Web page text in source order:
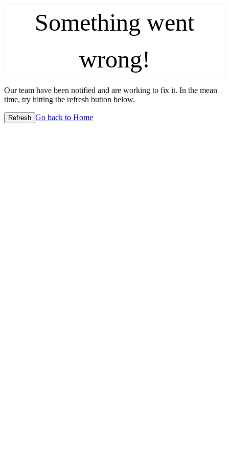
Something went
wrong!
Our team have been notified and are working to fix it. In the mean
time, try hitting the refresh button below.
Refresh Go back to Home